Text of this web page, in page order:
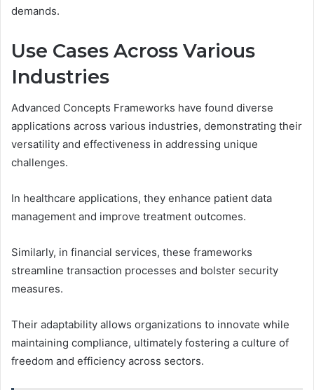
demands.
Use Cases Across Various
Industries
Advanced Concepts Frameworks have found diverse
applications across various industries, demonstrating their
versatility and effectiveness in addressing unique
challenges.
In healthcare applications, they enhance patient data
management and improve treatment outcomes.
Similarly, in financial services, these frameworks
streamline transaction processes and bolster security
measures.
Their adaptability allows organizations to innovate while
maintaining compliance, ultimately fostering a culture of
freedom and efficiency across sectors.